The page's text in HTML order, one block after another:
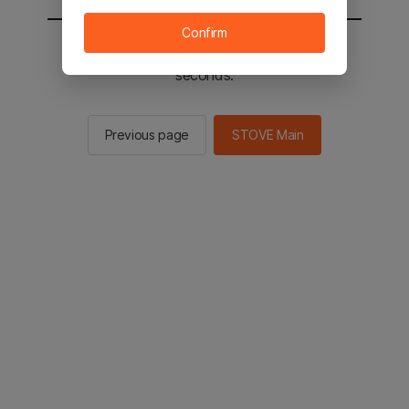
You will be sent to the STOVE main in 2
seconds.
Previous page STOVE Main
Confirm